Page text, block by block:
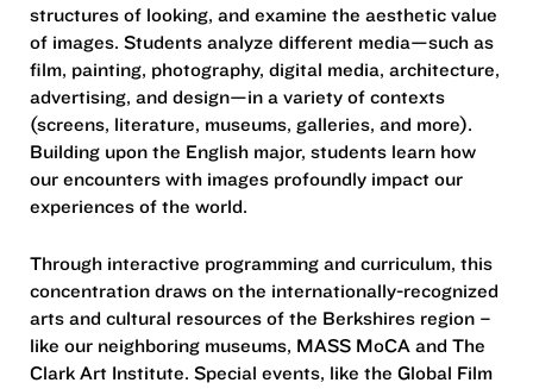
structures of looking, and examine the aesthetic value
of images. Students analyze different media—such as
film, painting, photography, digital media, architecture,
advertising, and design—in a variety of contexts
(screens, literature, museums, galleries, and more).
Building upon the English major, students learn how
our encounters with images profoundly impact our
experiences of the world.
Through interactive programming and curriculum, this
concentration draws on the internationally-recognized
arts and cultural resources of the Berkshires region –
like our neighboring museums, MASS MoCA and The
Clark Art Institute. Special events, like the Global Film